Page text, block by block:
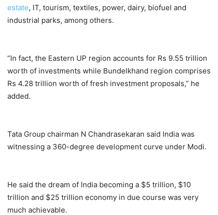
estate, IT, tourism, textiles, power, dairy, biofuel and
industrial parks, among others.
“In fact, the Eastern UP region accounts for Rs 9.55 trillion
worth of investments while Bundelkhand region comprises
Rs 4.28 trillion worth of fresh investment proposals,” he
added.
Tata Group chairman N Chandrasekaran said India was
witnessing a 360-degree development curve under Modi.
He said the dream of India becoming a $5 trillion, $10
trillion and $25 trillion economy in due course was very
much achievable.